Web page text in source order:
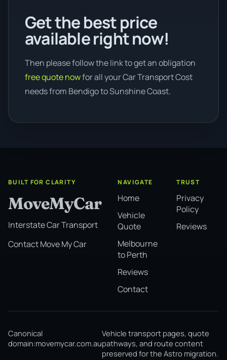
Get the best price
available right now!
Then please follow the link to get an obligation
free quote nowfor all your Car Transport Cost
needs from Bendigo to Sunshine Coast.
BUILT FOR CLARITY
MoveMyCar
Interstate Car Transport
Contact Move My Car
NAVIGATE
Home
Vehicle
Quote
Melbourne
to Perth
Reviews
Contact
TRUST
Privacy
Policy
Reviews
Canonical
domain:movemycar.com.au
Vehicle transport pages, quote
pathways, and route content
preserved for the Astro migration.